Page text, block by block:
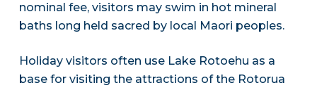
nominal fee, visitors may swim in hot mineral
baths long held sacred by local Maori peoples.
Holiday visitors often use Lake Rotoehu as a
base for visiting the attractions of the Rotorua